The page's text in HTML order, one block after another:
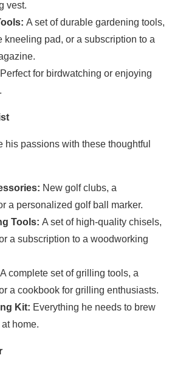
vest.
A set of durable gardening tools,
kneeling pad, or a subscription to a
Perfect for birdwatching or enjoying
his passions with these thoughtful
New golf clubs, a
a personalized golf ball marker.
Tools: A set of high-quality chisels,
a subscription to a woodworking
A complete set of grilling tools, a
a cookbook for grilling enthusiasts.
Kit: Everything he needs to brew
home.